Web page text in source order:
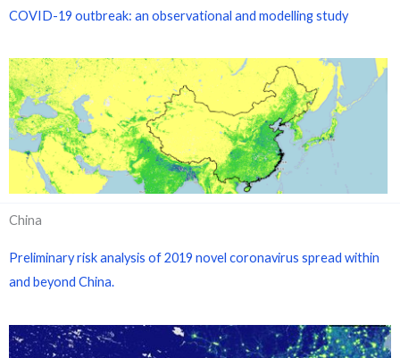
COVID-19 outbreak: an observational and modelling study
China
Preliminary risk analysis of 2019 novel coronavirus spread within
and beyond China.